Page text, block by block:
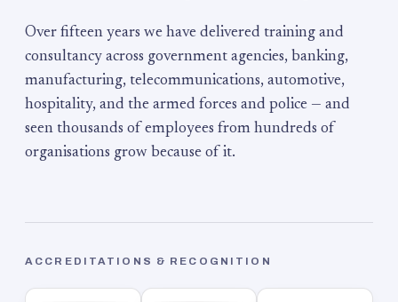
Over fifteen years we have delivered training and
consultancy across government agencies, banking,
manufacturing, telecommunications, automotive,
hospitality, and the armed forces and police — and
seen thousands of employees from hundreds of
organisations grow because of it.
ACCREDITATIONS & RECOGNITION